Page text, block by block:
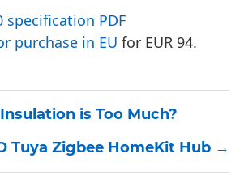
specification PDF
purchase in EU for EUR 94.
is Too Much?
Tuya Zigbee HomeKit Hub